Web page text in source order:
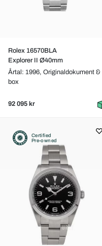
Rolex 16570BLA
Explorer II Ø40mm
Årtal: 1996, Originaldokument &
box
92 095 kr
Certified
Pre-owned